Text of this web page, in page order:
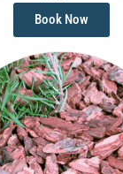
Book Now